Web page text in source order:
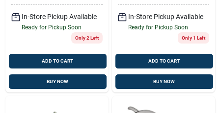
In-Store Pickup Available
Ready for Pickup Soon
Only 2 Left
ADD TO CART
BUY NOW
In-Store Pickup Available
Ready for Pickup Soon
Only 1 Left
ADD TO CART
BUY NOW